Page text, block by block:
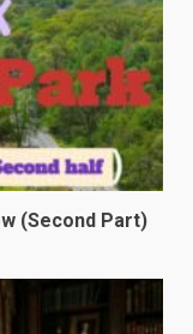
(Second Part)